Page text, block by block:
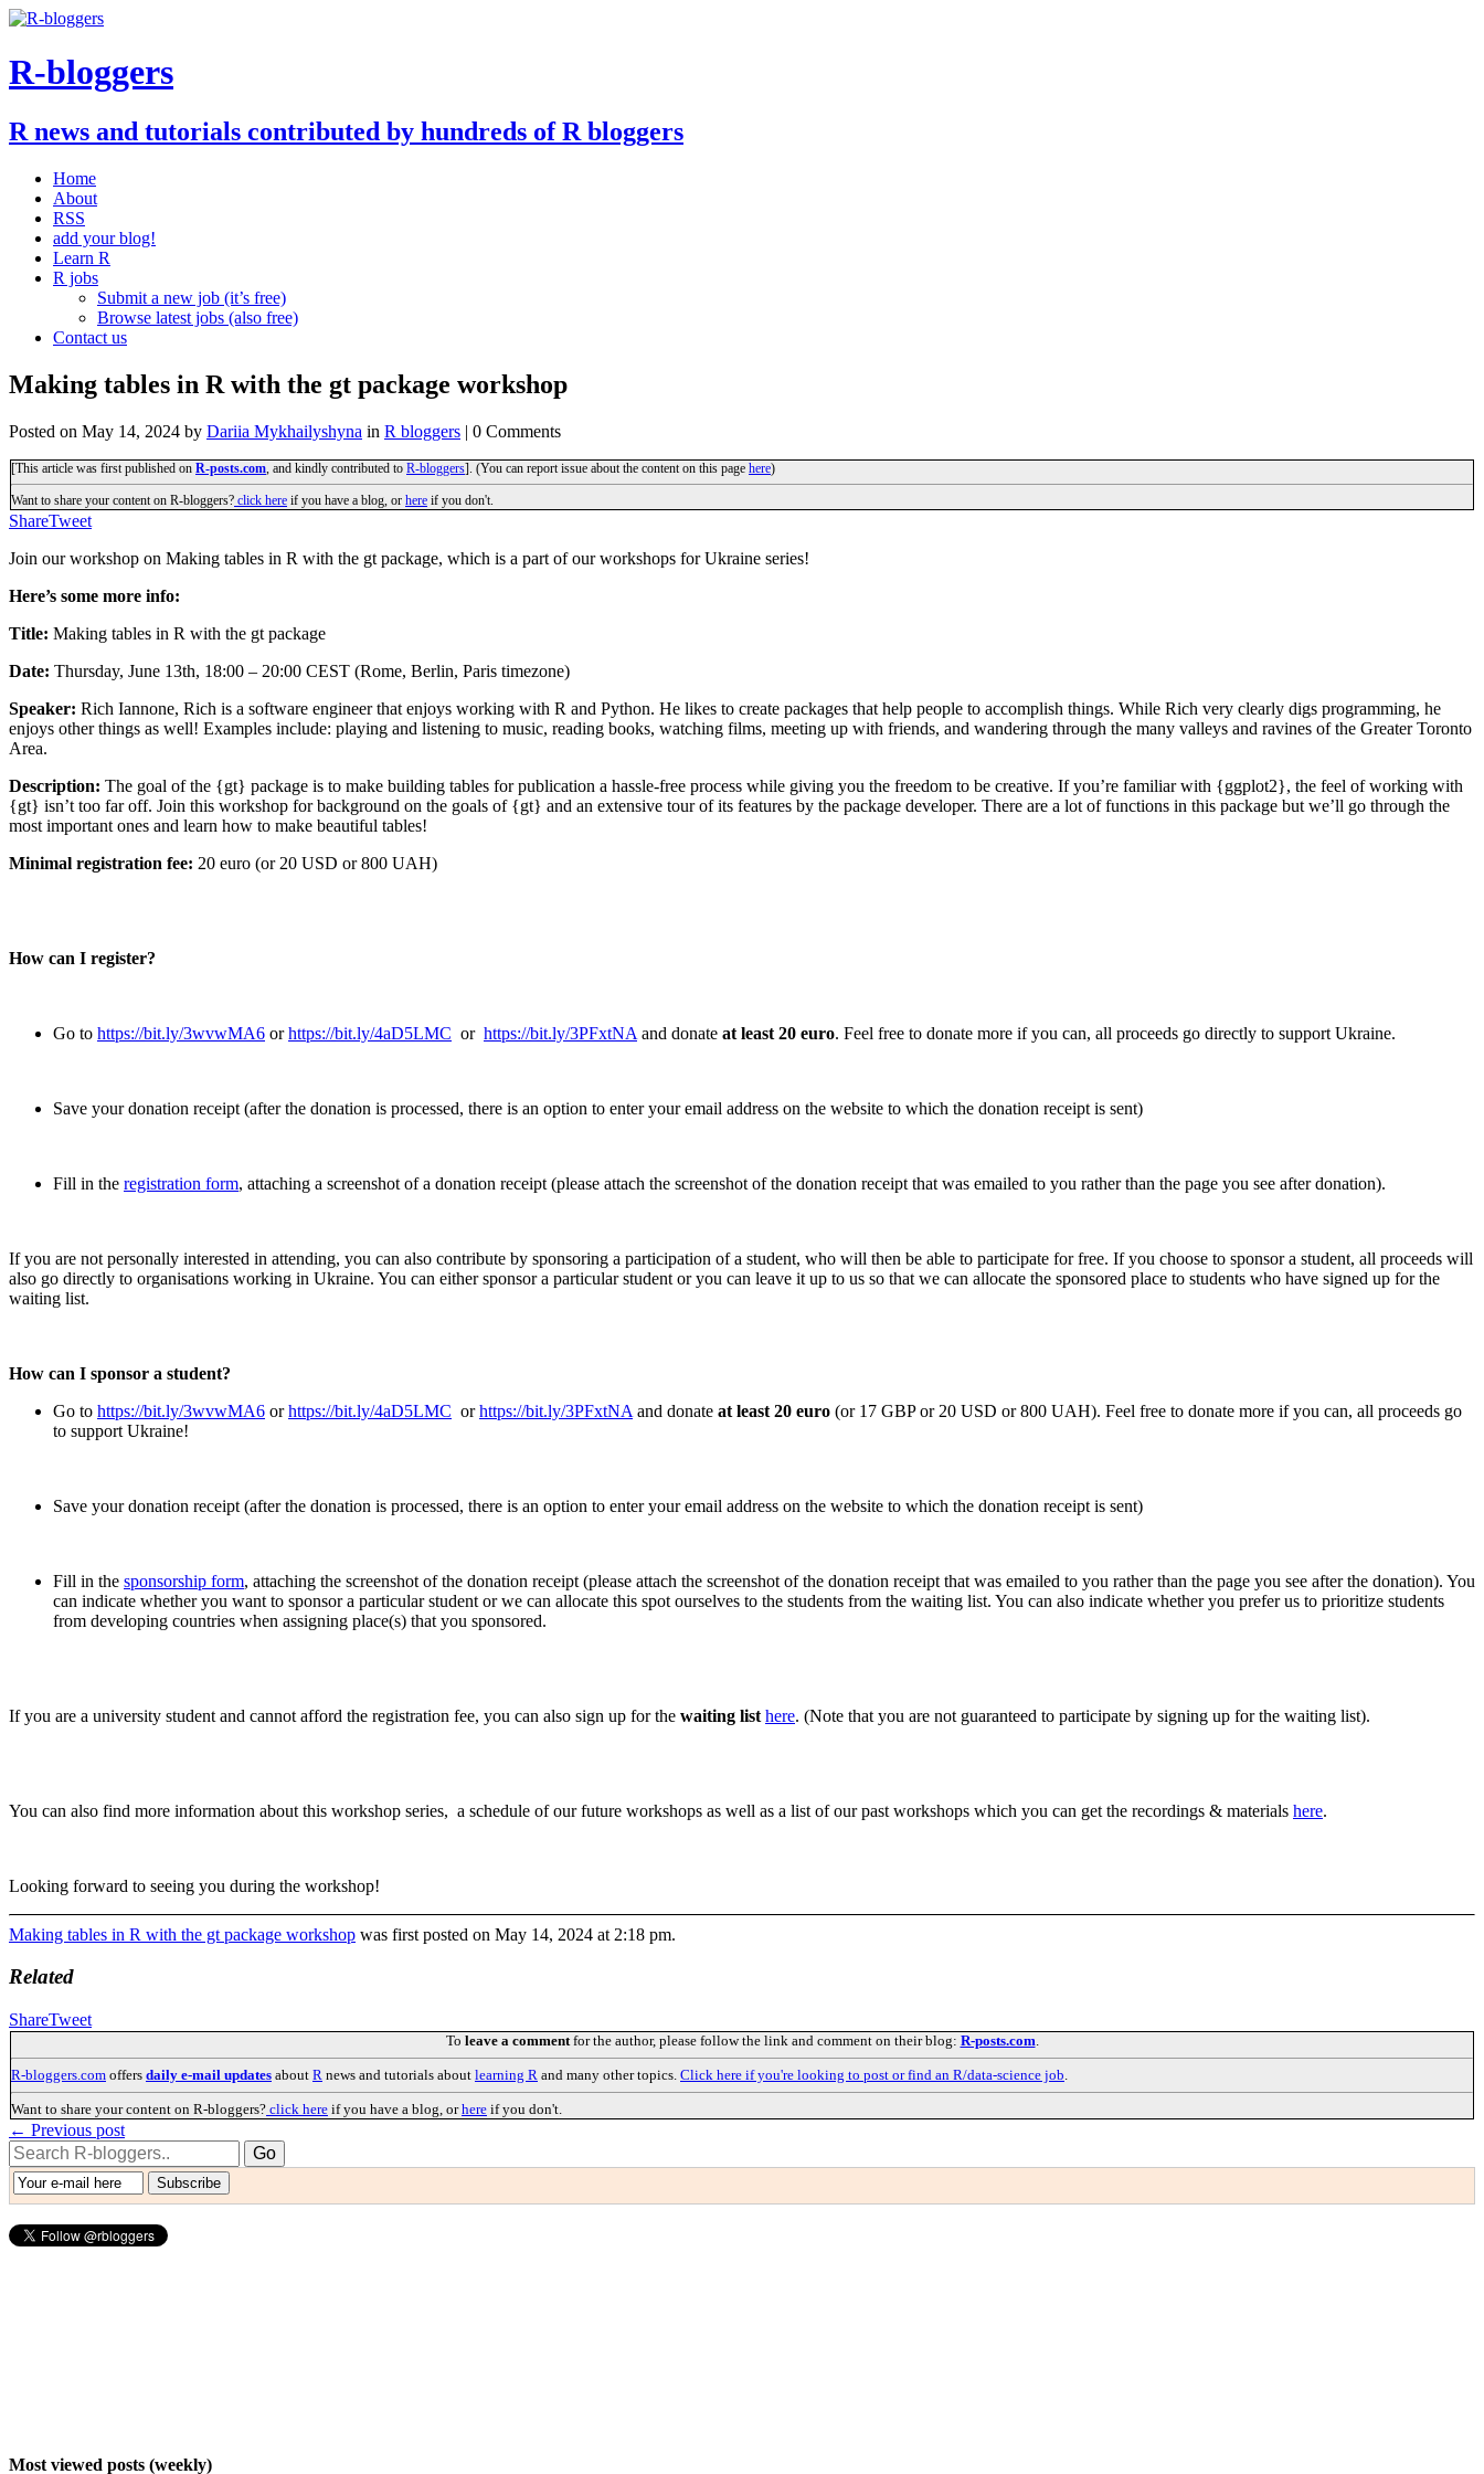
R-bloggers
R news and tutorials contributed by hundreds of R bloggers
Home
About
RSS
add your blog!
Learn R
R jobs
Submit a new job (it’s free)
Browse latest jobs (also free)
Contact us
Making tables in R with the gt package workshop
Posted on May 14, 2024 by Dariia Mykhailyshyna in R bloggers | 0 Comments
[This article was first published on R-posts.com , and kindly contributed to R-bloggers]. (You can report issue about the content on this page here)
Want to share your content on R-bloggers? click here if you have a blog, or here if you don't.
ShareTweet
Join our workshop on Making tables in R with the gt package, which is a part of our workshops for Ukraine series!
Here’s some more info:
Title: Making tables in R with the gt package
Date: Thursday, June 13th, 18:00 – 20:00 CEST (Rome, Berlin, Paris timezone)
Speaker: Rich Iannone, Rich is a software engineer that enjoys working with R and Python. He likes to create packages that help people to accomplish things. While Rich very clearly digs programming, he
enjoys other things as well! Examples include: playing and listening to music, reading books, watching films, meeting up with friends, and wandering through the many valleys and ravines of the Greater Toronto
Area.
Description: The goal of the {gt} package is to make building tables for publication a hassle-free process while giving you the freedom to be creative. If you’re familiar with {ggplot2}, the feel of working with
{gt} isn’t too far off. Join this workshop for background on the goals of {gt} and an extensive tour of its features by the package developer. There are a lot of functions in this package but we’ll go through the
most important ones and learn how to make beautiful tables!
Minimal registration fee: 20 euro (or 20 USD or 800 UAH)
How can I register?
Go to https://bit.ly/3wvwMA6 orhttps://bit.ly/4aD5LMC or https://bit.ly/3PFxtNA and donate at least 20 euro. Feel free to donate more if you can, all proceeds go directly to support Ukraine.
Save your donation receipt (after the donation is processed, there is an option to enter your email address on the website to which the donation receipt is sent)
Fill in the registration form, attaching a screenshot of a donation receipt (please attach the screenshot of the donation receipt that was emailed to you rather than the page you see after donation).
If you are not personally interested in attending, you can also contribute by sponsoring a participation of a student, who will then be able to participate for free. If you choose to sponsor a student, all proceeds will
also go directly to organisations working in Ukraine. You can either sponsor a particular student or you can leave it up to us so that we can allocate the sponsored place to students who have signed up for the
waiting list.
How can I sponsor a student?
Go to https://bit.ly/3wvwMA6 orhttps://bit.ly/4aD5LMC orhttps://bit.ly/3PFxtNA and donate at least 20 euro (or 17 GBP or 20 USD or 800 UAH). Feel free to donate more if you can, all proceeds go
to support Ukraine!
Save your donation receipt (after the donation is processed, there is an option to enter your email address on the website to which the donation receipt is sent)
Fill in the sponsorship form, attaching the screenshot of the donation receipt (please attach the screenshot of the donation receipt that was emailed to you rather than the page you see after the donation). You
can indicate whether you want to sponsor a particular student or we can allocate this spot ourselves to the students from the waiting list. You can also indicate whether you prefer us to prioritize students
from developing countries when assigning place(s) that you sponsored.
If you are a university student and cannot afford the registration fee, you can also sign up for the waiting list here. (Note that you are not guaranteed to participate by signing up for the waiting list).
You can also find more information about this workshop series, a schedule of our future workshops as well as a list of our past workshops which you can get the recordings & materials here.
Looking forward to seeing you during the workshop!
Making tables in R with the gt package workshop was first posted on May 14, 2024 at 2:18 pm.
Related
ShareTweet
To leave a commentfor the author, please follow the link and comment on their blog: R-posts.com.
R-bloggers.com offers daily e-mail updates about R news and tutorials about learning R and many other topics. Click here if you're looking to post or find an R/data-science job.
Want to share your content on R-bloggers? click here if you have a blog, orhere if you don't.
← Previous post
Most viewed posts (weekly)